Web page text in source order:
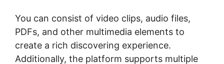
You can consist of video clips, audio files,
PDFs, and other multimedia elements to
create a rich discovering experience.
Additionally, the platform supports multiple